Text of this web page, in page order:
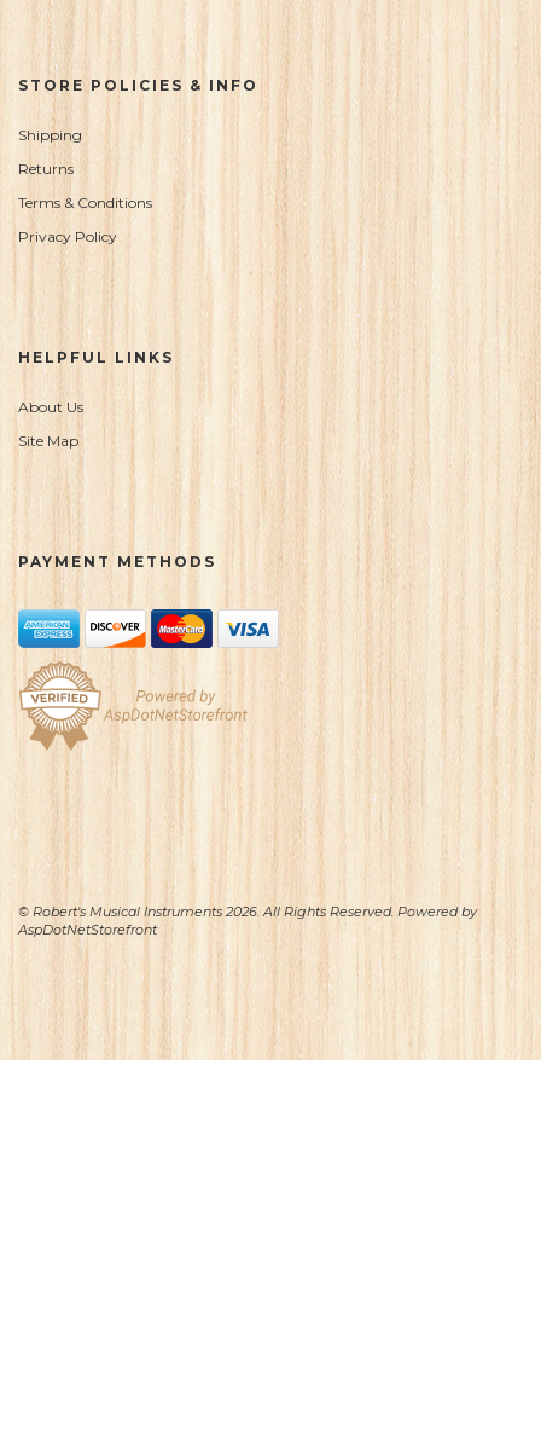
STORE POLICIES & INFO
Shipping
Returns
Terms & Conditions
Privacy Policy
HELPFUL LINKS
About Us
Site Map
PAYMENT METHODS
© Robert's Musical Instruments 2026. All Rights Reserved. Powered by
AspDotNetStorefront